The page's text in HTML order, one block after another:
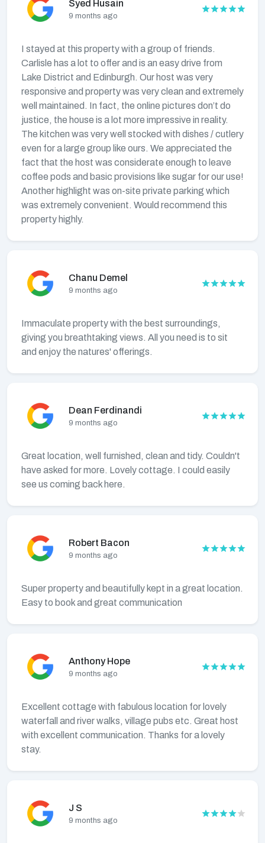
Syed Husain
9 months ago
I stayed at this property with a group of friends.
Carlisle has a lot to offer and is an easy drive from
Lake District and Edinburgh. Our host was very
responsive and property was very clean and extremely
well maintained. In fact, the online pictures don’t do
justice, the house is a lot more impressive in reality.
The kitchen was very well stocked with dishes / cutlery
even for a large group like ours. We appreciated the
fact that the host was considerate enough to leave
coffee pods and basic provisions like sugar for our use!
Another highlight was on-site private parking which
was extremely convenient. Would recommend this
property highly.
Chanu Demel
9 months ago
Immaculate property with the best surroundings,
giving you breathtaking views. All you need is to sit
and enjoy the natures' offerings.
Dean Ferdinandi
9 months ago
Great location, well furnished, clean and tidy. Couldn't
have asked for more. Lovely cottage. I could easily
see us coming back here.
Robert Bacon
9 months ago
Super property and beautifully kept in a great location.
Easy to book and great communication
Anthony Hope
9 months ago
Excellent cottage with fabulous location for lovely
waterfall and river walks, village pubs etc. Great host
with excellent communication. Thanks for a lovely
stay.
J S
9 months ago